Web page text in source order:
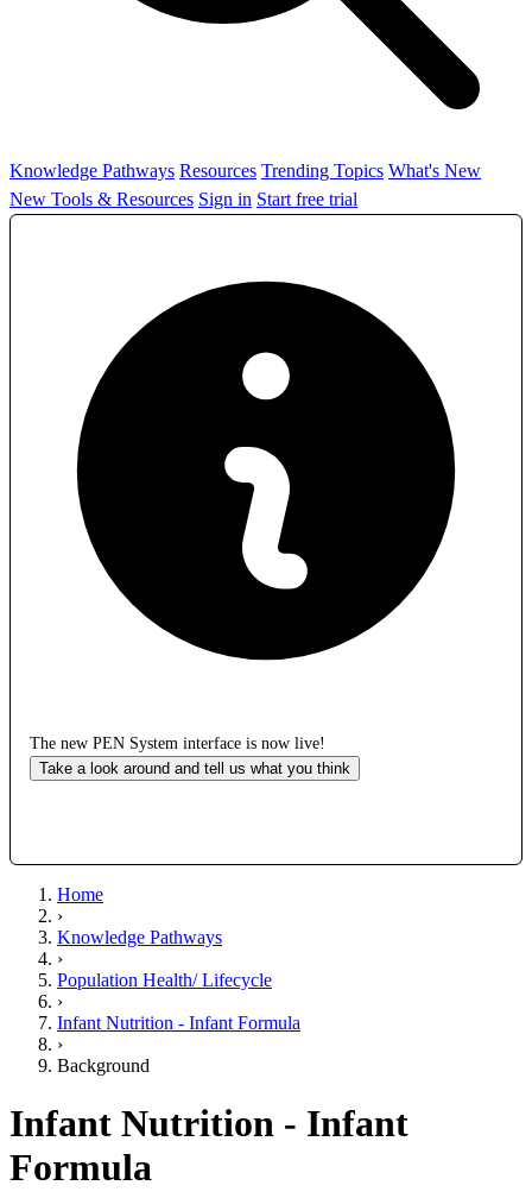
Knowledge Pathways Resources Trending Topics What's New
New Tools & Resources Sign in Start free trial
The new PEN System interface is now live!
Take a look around and tell us what you think
Home
›
Knowledge Pathways
›
Population Health/ Lifecycle
›
Infant Nutrition - Infant Formula
›
Background
Infant Nutrition - Infant
Formula